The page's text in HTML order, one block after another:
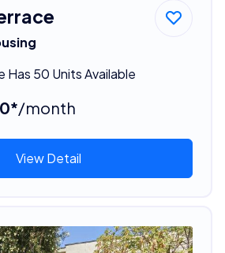
Has 50 Units Available
/month
View Detail